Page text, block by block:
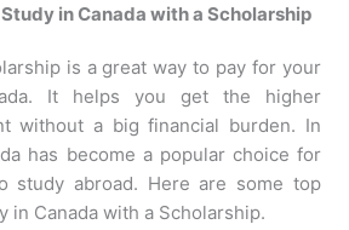
in Canada with a Scholarship
is a great way to pay for your
It helps you get the higher
without a big financial burden. In
has become a popular choice for
study abroad. Here are some top
in Canada with a Scholarship.